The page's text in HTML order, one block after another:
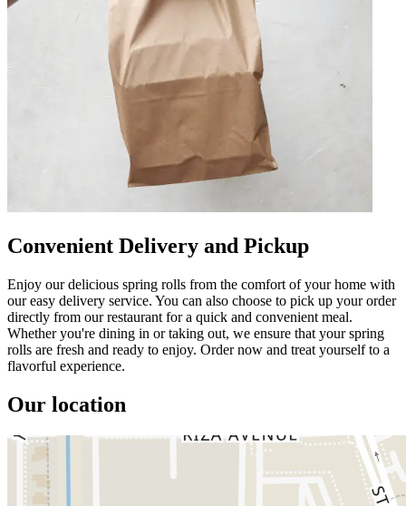
Convenient Delivery and Pickup
Enjoy our delicious spring rolls from the comfort of your home with
our easy delivery service. You can also choose to pick up your order
directly from our restaurant for a quick and convenient meal.
Whether you're dining in or taking out, we ensure that your spring
rolls are fresh and ready to enjoy. Order now and treat yourself to a
flavorful experience.
Our location